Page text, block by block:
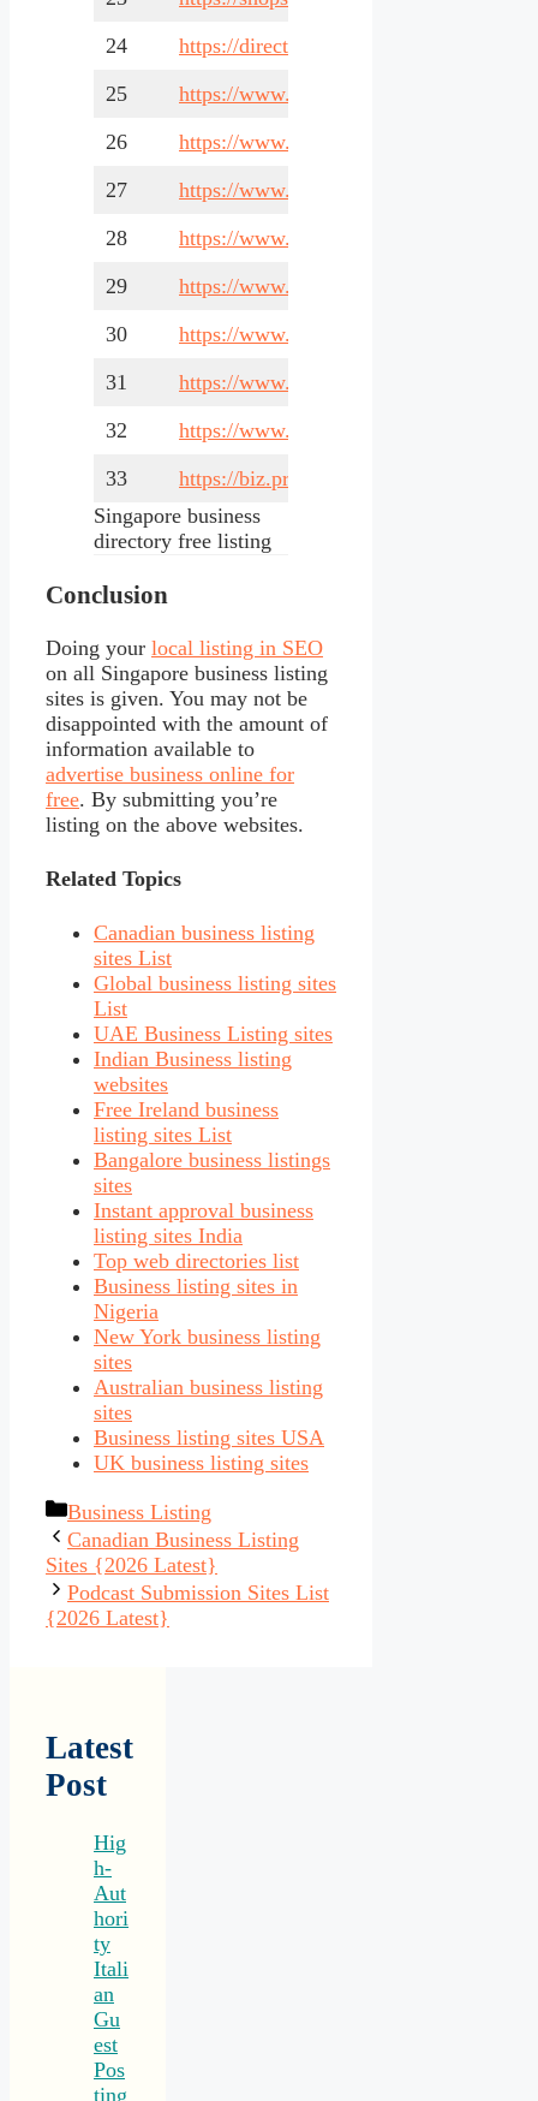
24
https://directory-sg.com/
25
https://www.singaporeadvice.com/
26
https://www.yelu.sg/
27
https://www.zipleaf.com/
28
https://www.addonbiz.com/
29
https://www.streetdirectory.com/
30
https://www.tradesights.com/
31
https://www.sgpbusiness.com/
32
https://www.99business.com/
33
https://biz.prlog.org/sg/
Singapore business
directory free listing
Conclusion
Doing your local listing in SEO
on all Singapore business listing
sites is given. You may not be
disappointed with the amount of
information available to
advertise business online for
free. By submitting you’re
listing on the above websites.
Related Topics
Canadian business listing
sites List
Global business listing sites
List
UAE Business Listing sites
Indian Business listing
websites
Free Ireland business
listing sites List
Bangalore business listings
sites
Instant approval business
listing sites India
Top web directories list
Business listing sites in
Nigeria
New York business listing
sites
Australian business listing
sites
Business listing sites USA
UK business listing sites
Categories
Business Listing
Canadian Business Listing
Sites {2026 Latest}
Podcast Submission Sites List
{2026 Latest}
Latest
Post
Hig
h-
Aut
hori
ty
Itali
an
Gu
est
Pos
ting